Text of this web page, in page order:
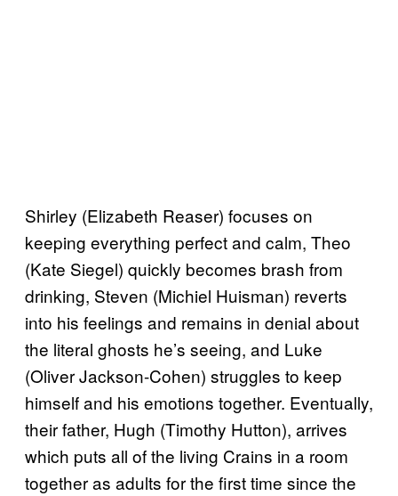
Shirley (Elizabeth Reaser) focuses on
keeping everything perfect and calm, Theo
(Kate Siegel) quickly becomes brash from
drinking, Steven (Michiel Huisman) reverts
into his feelings and remains in denial about
the literal ghosts he’s seeing, and Luke
(Oliver Jackson-Cohen) struggles to keep
himself and his emotions together. Eventually,
their father, Hugh (Timothy Hutton), arrives
which puts all of the living Crains in a room
together as adults for the first time since the